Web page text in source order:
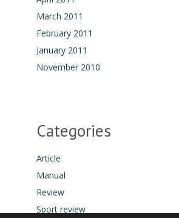
March 2011
February 2011
January 2011
November 2010
Categories
Article
Manual
Review
Sport review